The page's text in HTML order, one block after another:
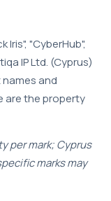
Iris", "CyberHub",
IP Ltd. (Cyprus)
and
are the property
per mark; Cyprus
marks may